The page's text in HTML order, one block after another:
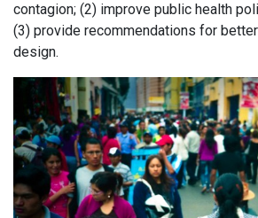
contagion; (2) improve public health
(3) provide recommendations for
design.